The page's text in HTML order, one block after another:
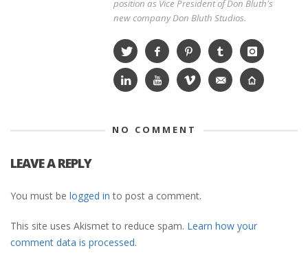
position as Vice President of Don Bluth's
new company Don Bluth Studios.
NO COMMENT
LEAVE A REPLY
You must be logged in to post a comment.
This site uses Akismet to reduce spam. Learn how your
comment data is processed.